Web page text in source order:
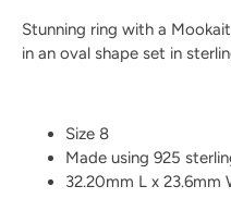
Stunning ring with a
in an oval shape set in
Size 8
Made using 925
32.20mm L x 23.6mm